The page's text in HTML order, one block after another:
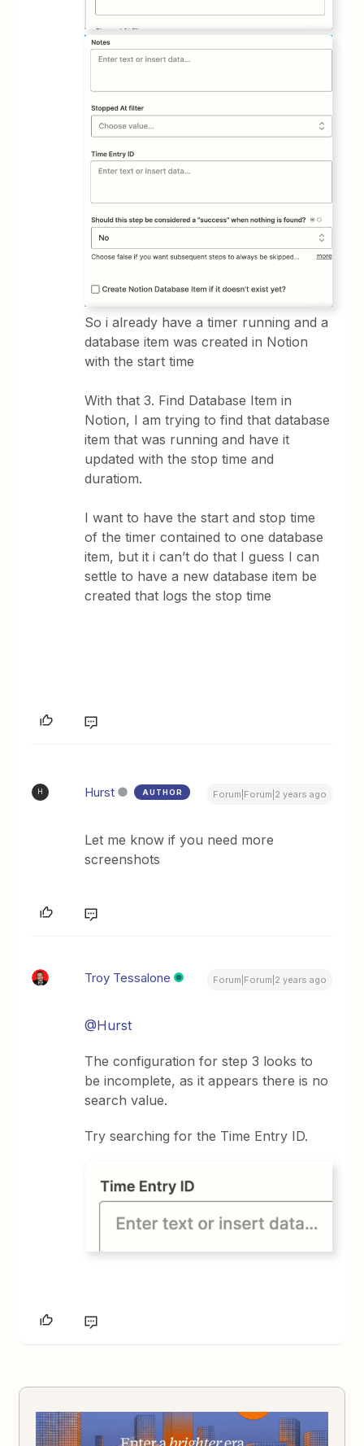
So i already have a timer running and a
database item was created in Notion
with the start time
With that 3. Find Database Item in
Notion, I am trying to find that database
item that was running and have it
updated with the stop time and
duratiom.
I want to have the start and stop time
of the timer contained to one database
item, but it i can’t do that I guess I can
settle to have a new database item be
created that logs the stop time
H Hurst AUTHOR Forum|Forum|2 years ago
Let me know if you need more
screenshots
Troy Tessalone Forum|Forum|2 years ago
@Hurst
The configuration for step 3 looks to
be incomplete, as it appears there is no
search value.
Try searching for the Time Entry ID.